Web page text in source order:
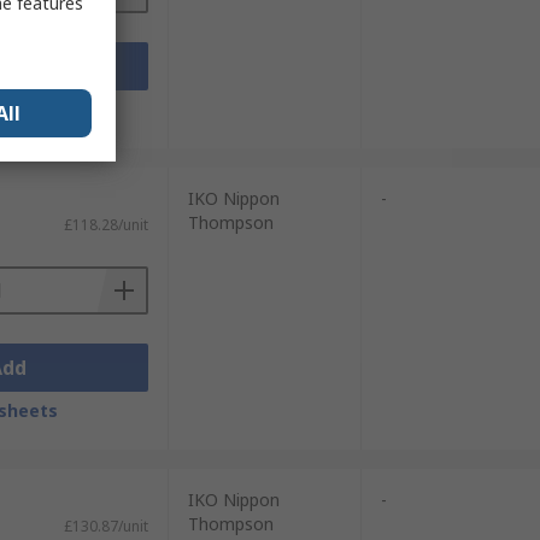
£118.28/unit
IKO Nippon
Thompson
-
£130.87/unit
IKO Nippon
Thompson
-